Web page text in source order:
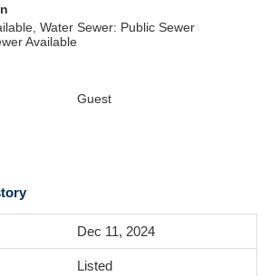
Water
Available
Sewer: Public Sewer
Guest
Dec 11, 2024
Listed